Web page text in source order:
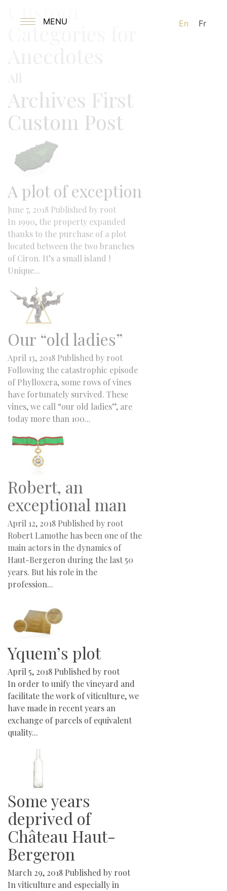
MENU En Fr
Custom
Categories for
All
Archives First
Custom Post
A plot of exception
June 7, 2018 Published by root
In 1990, the property expanded
thanks to the purchase of a plot
located between the two branches
of Ciron. It’s a small island !
Unique...
Our “old ladies”
April 13, 2018 Published by root
Following the catastrophic episode
of Phylloxera, some rows of vines
have fortunately survived. These
vines, we call “our old ladies”, are
today more than 100...
Robert, an
exceptional man
April 12, 2018 Published by root
Robert Lamothe has been one of the
main actors in the dynamics of
Haut-Bergeron during the last 50
years. But his role in the
profession...
Yquem’s plot
April 5, 2018 Published by root
In order to unify the vineyard and
facilitate the work of viticulture, we
have made in recent years an
exchange of parcels of equivalent
quality...
Some years
deprived of
Château Haut-
Bergeron
March 29, 2018 Published by root
In viticulture and especially in